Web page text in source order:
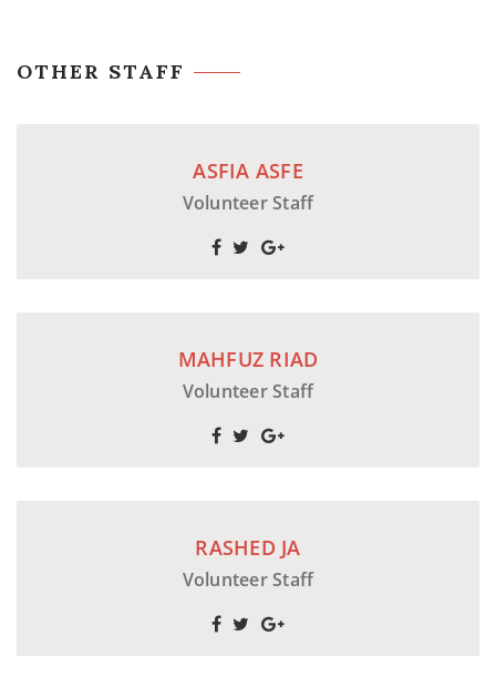
OTHER STAFF
ASFIA ASFE
Volunteer Staff
MAHFUZ RIAD
Volunteer Staff
RASHED JA
Volunteer Staff